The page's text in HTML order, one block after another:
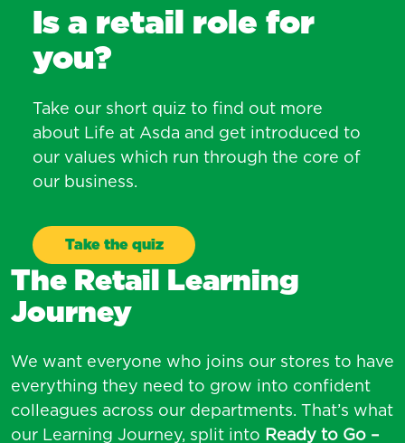
Is a retail role for
you?
Take our short quiz to find out more
about Life at Asda and get introduced to
our values which run through the core of
our business.
Take the quiz
The Retail Learning
Journey
We want everyone who joins our stores to have
everything they need to grow into confident
colleagues across our departments. That’s what
our Learning Journey, split into Ready to Go –